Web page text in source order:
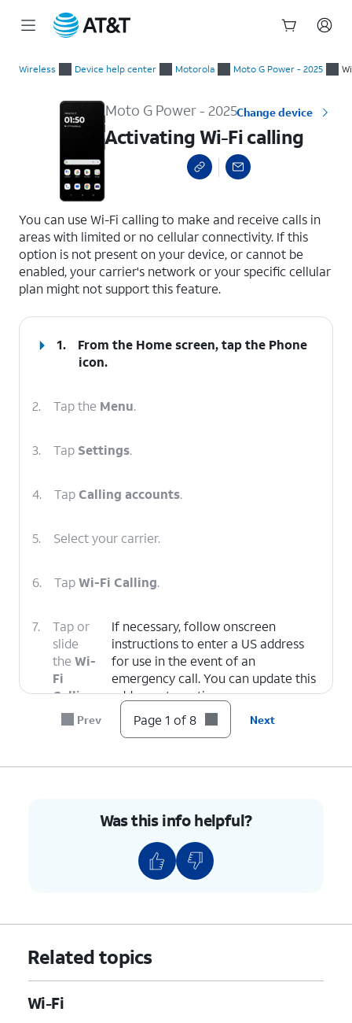
Wireless Device help center Motorola Moto G Power - 2025
Moto G Power - 2025Change device
Activating Wi-Fi calling
You can use Wi-Fi calling to make and receive calls in
areas with limited or no cellular connectivity. If this
option is not present on your device, or cannot be
enabled, your carrier's network or your specific cellular
plan might not support this feature.
1. From the Home screen, tap the Phone
icon.
2. Tap the Menu.
3. Tap Settings.
4. TapCalling accounts.
5. Select your carrier.
6. TapWi-Fi Calling.
7.
Tap or
slide
the Wi-
Fi
Calling
switch
to On.
If necessary, follow onscreen
instructions to enter a US address
for use in the event of an
emergency call. You can update this
address at any time.
Prev Page 1 of 8 Next
Was this info helpful?
Related topics
Wi-Fi